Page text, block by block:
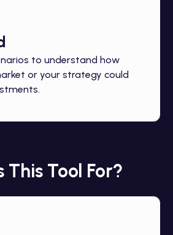
to understand how
or your strategy could
This Tool For?